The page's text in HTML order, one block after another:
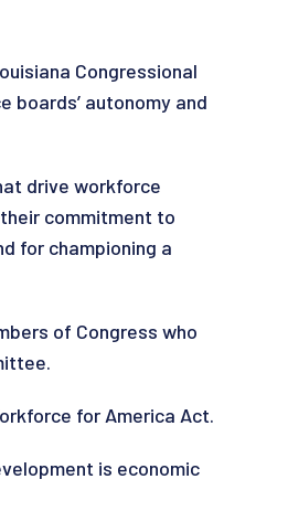
Congressional
autonomy and
drive workforce
commitment to
for championing a
of Congress who
for America Act.
is economic